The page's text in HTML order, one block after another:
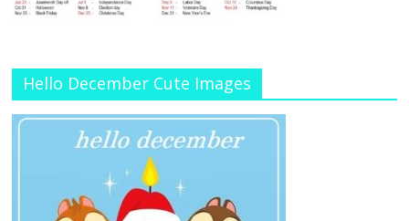
Hello December Cute Images